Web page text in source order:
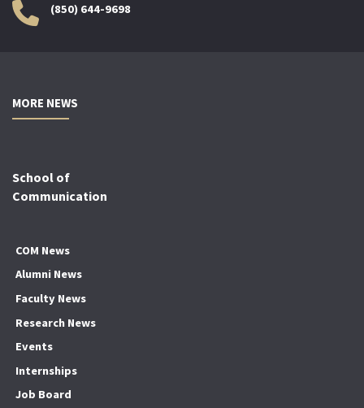
(850) 644-9698
MORE NEWS
School of
Communication
COM News
Alumni News
Faculty News
Research News
Events
Internships
Job Board